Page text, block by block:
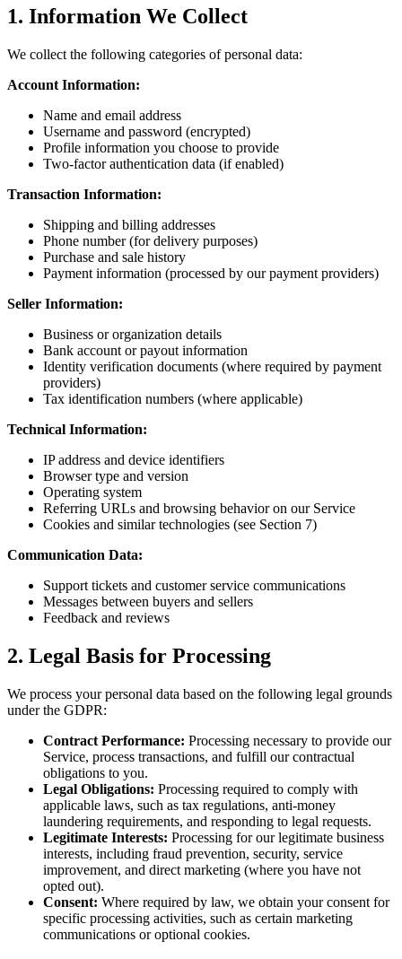
1. Information We Collect
We collect the following categories of personal data:
Account Information:
Name and email address
Username and password (encrypted)
Profile information you choose to provide
Two-factor authentication data (if enabled)
Transaction Information:
Shipping and billing addresses
Phone number (for delivery purposes)
Purchase and sale history
Payment information (processed by our payment providers)
Seller Information:
Business or organization details
Bank account or payout information
Identity verification documents (where required by payment
providers)
Tax identification numbers (where applicable)
Technical Information:
IP address and device identifiers
Browser type and version
Operating system
Referring URLs and browsing behavior on our Service
Cookies and similar technologies (see Section 7)
Communication Data:
Support tickets and customer service communications
Messages between buyers and sellers
Feedback and reviews
2. Legal Basis for Processing
We process your personal data based on the following legal grounds
under the GDPR:
Contract Performance: Processing necessary to provide our
Service, process transactions, and fulfill our contractual
obligations to you.
Legal Obligations: Processing required to comply with
applicable laws, such as tax regulations, anti-money
laundering requirements, and responding to legal requests.
Legitimate Interests: Processing for our legitimate business
interests, including fraud prevention, security, service
improvement, and direct marketing (where you have not
opted out).
Consent: Where required by law, we obtain your consent for
specific processing activities, such as certain marketing
communications or optional cookies.